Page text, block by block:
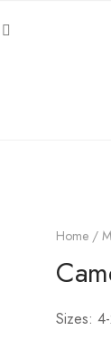
Home /
Sizes: